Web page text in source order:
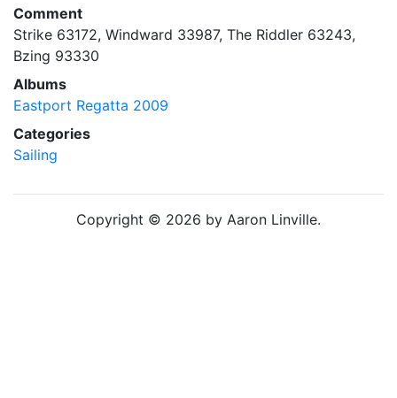
Comment
Strike 63172, Windward 33987, The Riddler 63243,
Bzing 93330
Albums
Eastport Regatta 2009
Categories
Sailing
Copyright © 2026 by Aaron Linville.